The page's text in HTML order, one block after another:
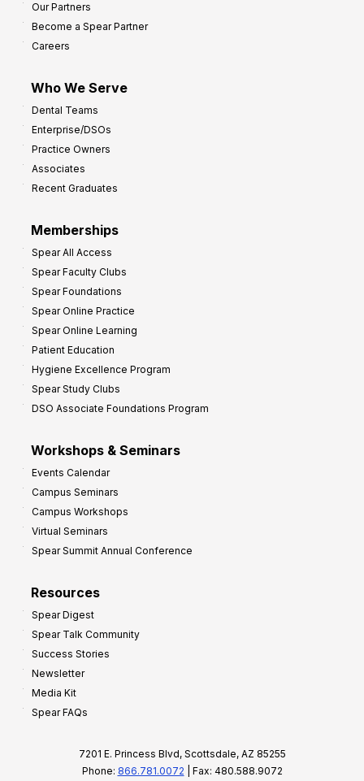
Our Partners
Become a Spear Partner
Careers
Who We Serve
Dental Teams
Enterprise/DSOs
Practice Owners
Associates
Recent Graduates
Memberships
Spear All Access
Spear Faculty Clubs
Spear Foundations
Spear Online Practice
Spear Online Learning
Patient Education
Hygiene Excellence Program
Spear Study Clubs
DSO Associate Foundations Program
Workshops & Seminars
Events Calendar
Campus Seminars
Campus Workshops
Virtual Seminars
Spear Summit Annual Conference
Resources
Spear Digest
Spear Talk Community
Success Stories
Newsletter
Media Kit
Spear FAQs
7201 E. Princess Blvd, Scottsdale, AZ 85255
Phone: 866.781.0072 | Fax: 480.588.9072